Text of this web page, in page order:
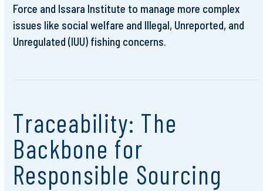
Force and Issara Institute to manage more complex
issues like social welfare and Illegal, Unreported, and
Unregulated (IUU) fishing concerns.
Traceability: The
Backbone for
Responsible Sourcing